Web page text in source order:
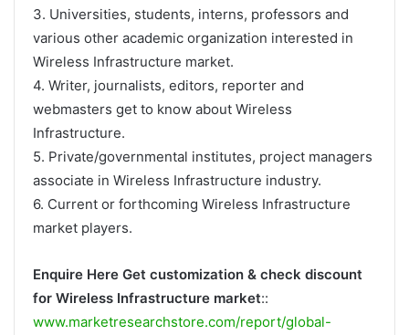
3. Universities, students, interns, professors and
various other academic organization interested in
Wireless Infrastructure market.
4. Writer, journalists, editors, reporter and
webmasters get to know about Wireless
Infrastructure.
5. Private/governmental institutes, project managers
associate in Wireless Infrastructure industry.
6. Current or forthcoming Wireless Infrastructure
market players.
Enquire Here Get customization & check discount
for Wireless Infrastructure market::
www.marketresearchstore.com/report/global-